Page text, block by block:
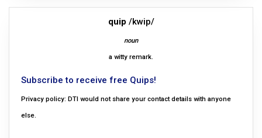
quip /kwip/
noun
a witty remark.
Subscribe to receive free Quips!
Privacy policy: DTI would not share your contact details with anyone
else.